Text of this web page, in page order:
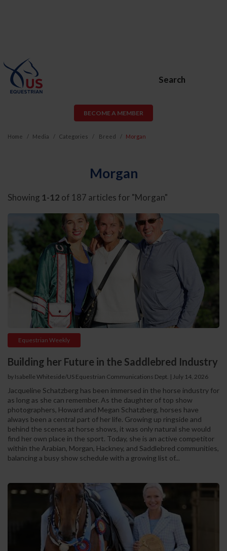
Search
BECOME A MEMBER
Home Media Categories Breed Morgan
Morgan
Showing 1-12 of 187 articles for "Morgan"
Equestrian Weekly
Building her Future in the Saddlebred Industry
by Isabelle Whiteside/US Equestrian Communications Dept. | July 14, 2026
Jacqueline Schatzberg has been immersed in the horse industry for
as long as she can remember. As the daughter of top show
photographers, Howard and Megan Schatzberg, horses have
always been a central part of her life. Growing up ringside and
behind the scenes at horse shows, it was only natural she would
find her own place in the sport. Today, she is an active competitor
within the Arabian, Morgan, Hackney, and Saddlebred communities,
balancing a busy show schedule with a growing list of...